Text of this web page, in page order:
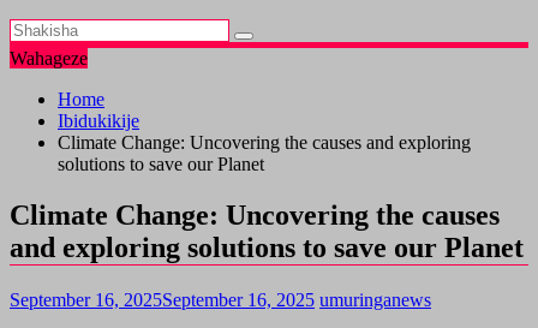
Wahageze
Home
Ibidukikije
Climate Change: Uncovering the causes and exploring
solutions to save our Planet
Climate Change: Uncovering the causes
and exploring solutions to save our Planet
September 16, 2025September 16, 2025 umuringanews